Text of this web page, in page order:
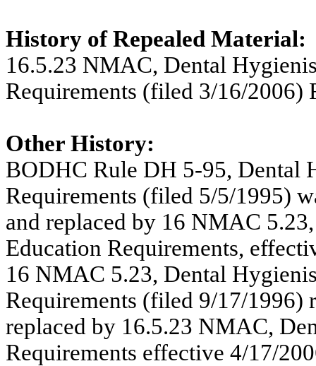
History of Repealed Material:
16.5.23 NMAC, Dental
Requirements (filed 3/16/2006)
Other History:
BODHC Rule DH 5-95, Dental
Requirements (filed 5/5/1995)
and replaced by 16 NMAC
Education Requirements,
16 NMAC 5.23, Dental
Requirements (filed 9/17/1996)
replaced by 16.5.23 NMAC,
Requirements effective 4/17/